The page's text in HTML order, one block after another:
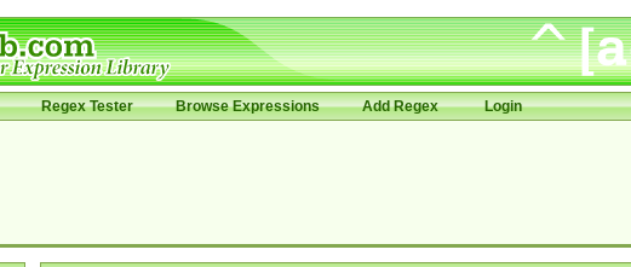
Regex Tester Browse Expressions Add Regex Login